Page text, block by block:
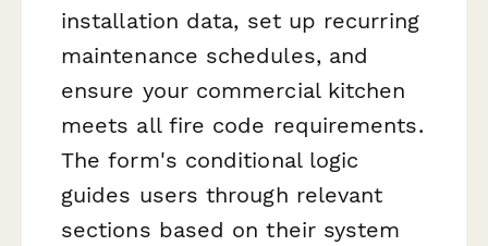
installation data, set up recurring
maintenance schedules, and
ensure your commercial kitchen
meets all fire code requirements.
The form's conditional logic
guides users through relevant
sections based on their system